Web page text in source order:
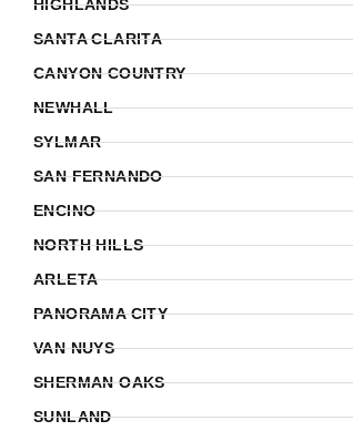
HIGHLANDS
SANTA CLARITA
CANYON COUNTRY
NEWHALL
SYLMAR
SAN FERNANDO
ENCINO
NORTH HILLS
ARLETA
PANORAMA CITY
VAN NUYS
SHERMAN OAKS
SUNLAND